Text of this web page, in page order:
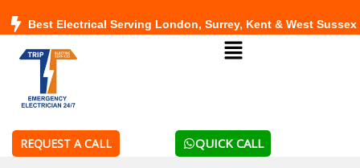
content
Best Electrical Serving London, Surrey, Kent & West Sussex
Menu
REQUEST A CALL QUICK CALL